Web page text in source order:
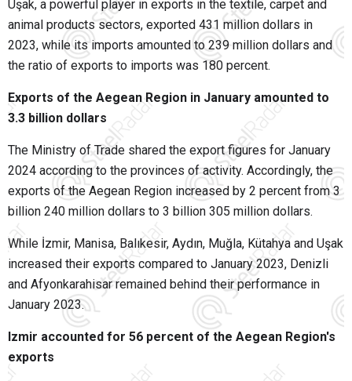
Uşak, a powerful player in exports in the textile, carpet and
animal products sectors, exported 431 million dollars in
2023, while its imports amounted to 239 million dollars and
the ratio of exports to imports was 180 percent.
Exports of the Aegean Region in January amounted to
3.3 billion dollars
The Ministry of Trade shared the export figures for January
2024 according to the provinces of activity. Accordingly, the
exports of the Aegean Region increased by 2 percent from 3
billion 240 million dollars to 3 billion 305 million dollars.
While İzmir, Manisa, Balıkesir, Aydın, Muğla, Kütahya and Uşak
increased their exports compared to January 2023, Denizli
and Afyonkarahisar remained behind their performance in
January 2023.
Izmir accounted for 56 percent of the Aegean Region's
exports